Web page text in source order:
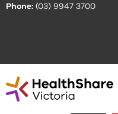
Phone: (03) 9947 3700